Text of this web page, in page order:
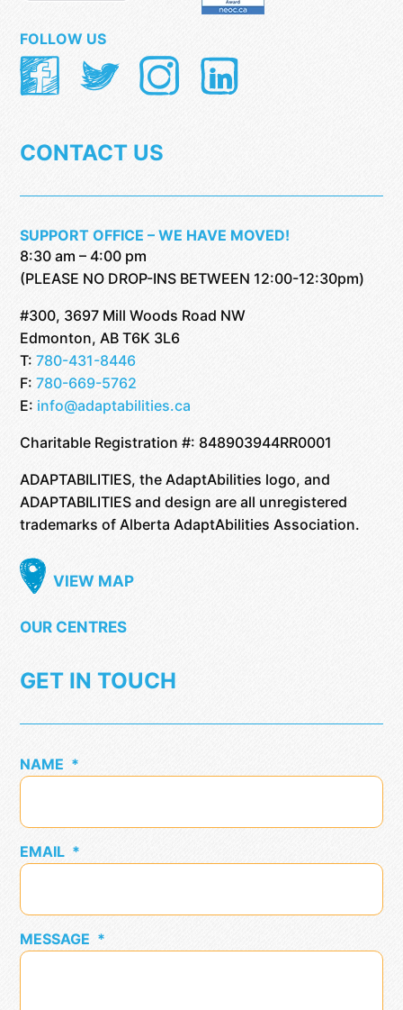
FOLLOW US
CONTACT US
SUPPORT OFFICE – WE HAVE MOVED!
8:30 am – 4:00 pm
(PLEASE NO DROP-INS BETWEEN 12:00-12:30pm)
#300, 3697 Mill Woods Road NW
Edmonton, AB T6K 3L6
T: 780-431-8446
F: 780-669-5762
E: info@adaptabilities.ca
Charitable Registration #: 848903944RR0001
ADAPTABILITIES, the AdaptAbilities logo, and
ADAPTABILITIES and design are all unregistered
trademarks of Alberta AdaptAbilities Association.
VIEW MAP
OUR CENTRES
GET IN TOUCH
NAME *
EMAIL *
MESSAGE *